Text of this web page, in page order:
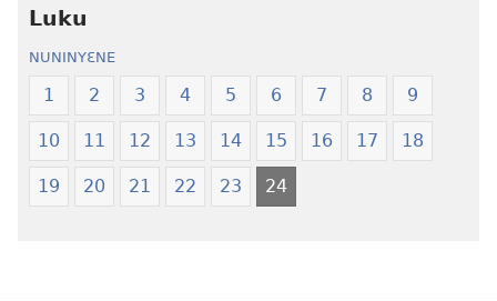
Ngilebɛbo
Ngilebɛbo
Luku
NUNINYƐNE
1 2 3 4 5 6 7 8 9
10 11 12 13 14 15 16 17 18
19 20 21 22 23 24